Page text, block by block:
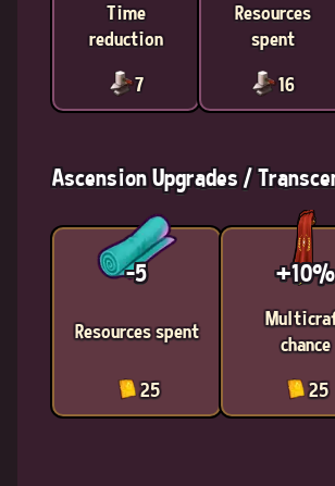
Time
reduction
7
Resources
spent
16
Ascension Upgrades /
-5
Resources spent
25
+10%
chance
25